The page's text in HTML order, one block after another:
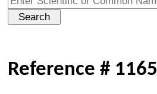
Reference # 1165